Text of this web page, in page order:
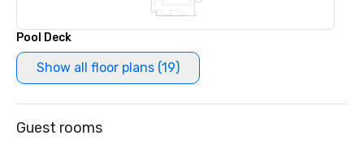
Pool Deck
Show all floor plans (19)
Guest rooms